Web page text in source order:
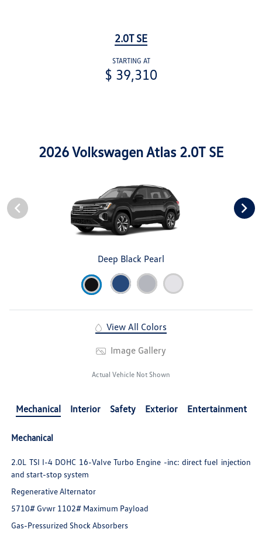
2.0T SE
STARTING AT
$ 39,310
2026 Volkswagen Atlas 2.0T SE
Deep Black Pearl
View All Colors
Image Gallery
Actual Vehicle Not Shown
Mechanical Interior Safety Exterior Entertainment
Mechanical
2.0L TSI I-4 DOHC 16-Valve Turbo Engine -inc: direct fuel injection
and start-stop system
Regenerative Alternator
5710# Gvwr 1102# Maximum Payload
Gas-Pressurized Shock Absorbers